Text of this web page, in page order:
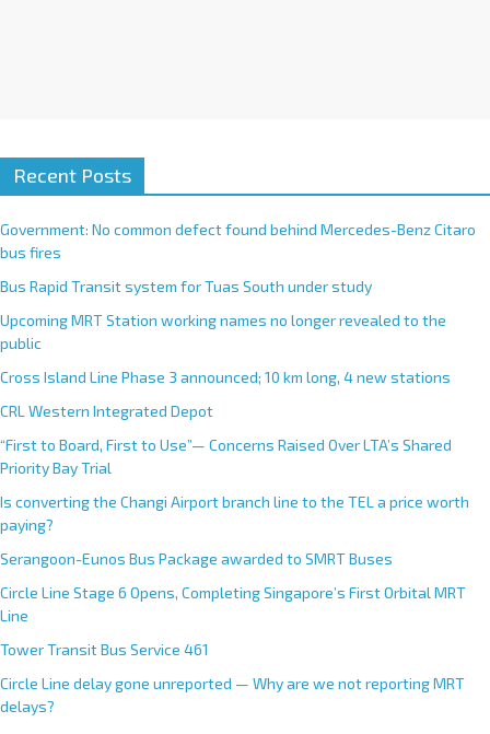
Recent Posts
Government: No common defect found behind Mercedes-Benz Citaro
bus fires
Bus Rapid Transit system for Tuas South under study
Upcoming MRT Station working names no longer revealed to the
public
Cross Island Line Phase 3 announced; 10 km long, 4 new stations
CRL Western Integrated Depot
“First to Board, First to Use”— Concerns Raised Over LTA’s Shared
Priority Bay Trial
Is converting the Changi Airport branch line to the TEL a price worth
paying?
Serangoon-Eunos Bus Package awarded to SMRT Buses
Circle Line Stage 6 Opens, Completing Singapore’s First Orbital MRT
Line
Tower Transit Bus Service 461
Circle Line delay gone unreported — Why are we not reporting MRT
delays?